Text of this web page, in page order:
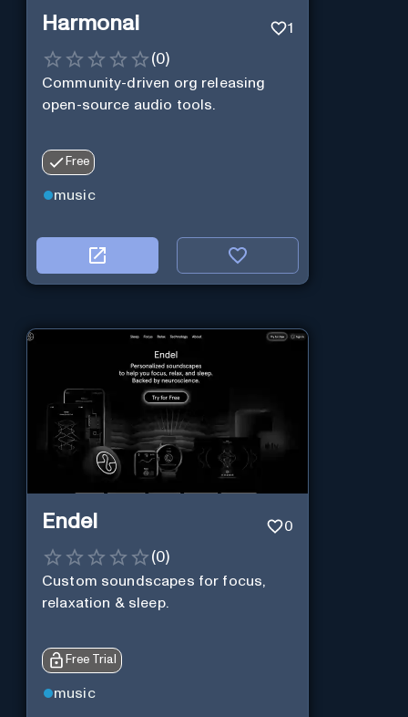
Harmonai 1
(0)
Community-driven org releasing
open-source audio tools.
Free
music
Endel 0
(0)
Custom soundscapes for focus,
relaxation & sleep.
Free Trial
music